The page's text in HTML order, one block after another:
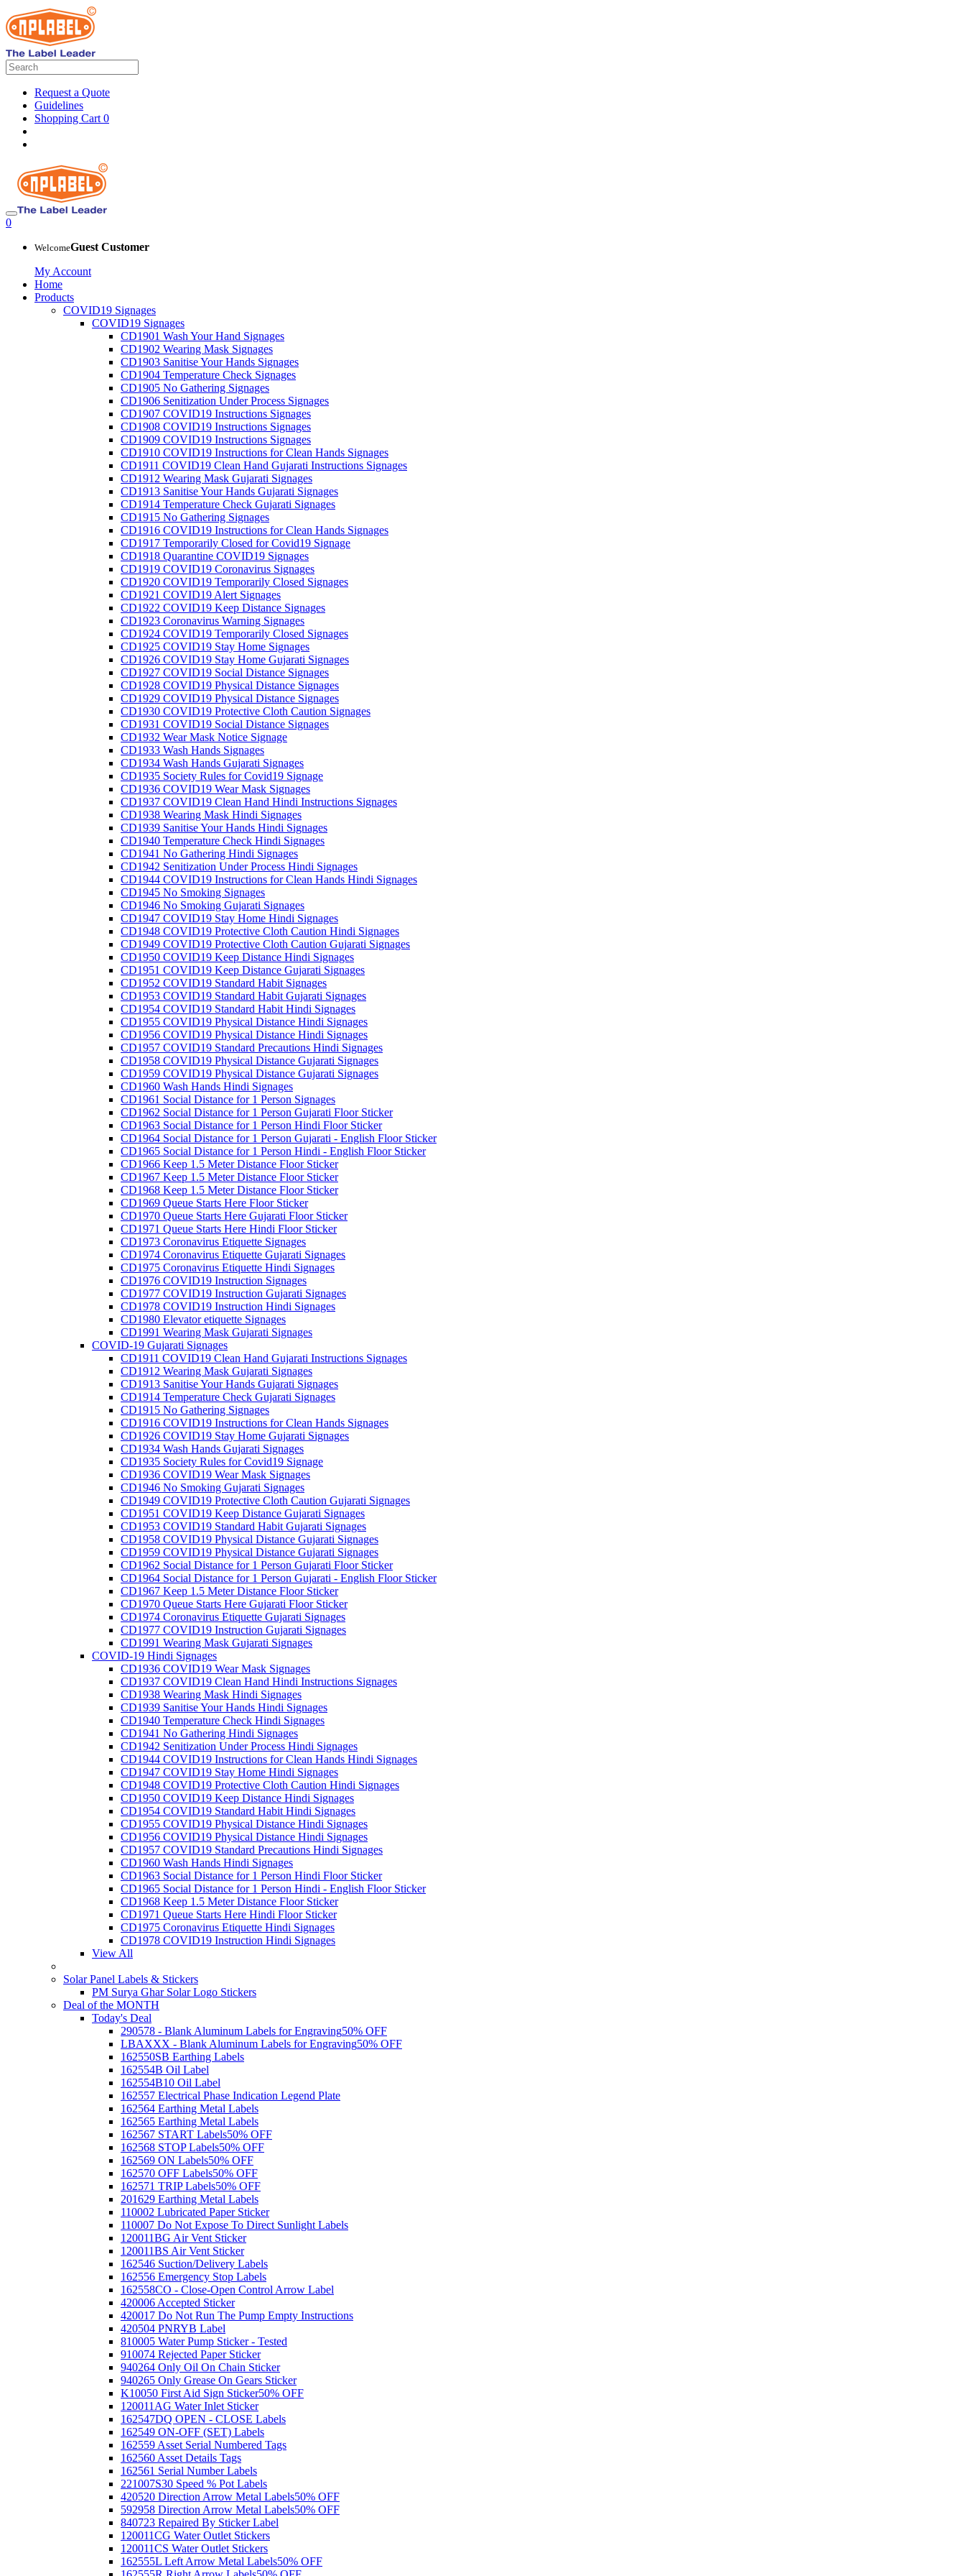
Request a Quote
Guidelines
Shopping Cart 0
0
WelcomeGuest Customer
My Account
Home
Products
COVID19 Signages
COVID19 Signages
CD1901 Wash Your Hand Signages
CD1902 Wearing Mask Signages
CD1903 Sanitise Your Hands Signages
CD1904 Temperature Check Signages
CD1905 No Gathering Signages
CD1906 Senitization Under Process Signages
CD1907 COVID19 Instructions Signages
CD1908 COVID19 Instructions Signages
CD1909 COVID19 Instructions Signages
CD1910 COVID19 Instructions for Clean Hands Signages
CD1911 COVID19 Clean Hand Gujarati Instructions Signages
CD1912 Wearing Mask Gujarati Signages
CD1913 Sanitise Your Hands Gujarati Signages
CD1914 Temperature Check Gujarati Signages
CD1915 No Gathering Signages
CD1916 COVID19 Instructions for Clean Hands Signages
CD1917 Temporarily Closed for Covid19 Signage
CD1918 Quarantine COVID19 Signages
CD1919 COVID19 Coronavirus Signages
CD1920 COVID19 Temporarily Closed Signages
CD1921 COVID19 Alert Signages
CD1922 COVID19 Keep Distance Signages
CD1923 Coronavirus Warning Signages
CD1924 COVID19 Temporarily Closed Signages
CD1925 COVID19 Stay Home Signages
CD1926 COVID19 Stay Home Gujarati Signages
CD1927 COVID19 Social Distance Signages
CD1928 COVID19 Physical Distance Signages
CD1929 COVID19 Physical Distance Signages
CD1930 COVID19 Protective Cloth Caution Signages
CD1931 COVID19 Social Distance Signages
CD1932 Wear Mask Notice Signage
CD1933 Wash Hands Signages
CD1934 Wash Hands Gujarati Signages
CD1935 Society Rules for Covid19 Signage
CD1936 COVID19 Wear Mask Signages
CD1937 COVID19 Clean Hand Hindi Instructions Signages
CD1938 Wearing Mask Hindi Signages
CD1939 Sanitise Your Hands Hindi Signages
CD1940 Temperature Check Hindi Signages
CD1941 No Gathering Hindi Signages
CD1942 Senitization Under Process Hindi Signages
CD1944 COVID19 Instructions for Clean Hands Hindi Signages
CD1945 No Smoking Signages
CD1946 No Smoking Gujarati Signages
CD1947 COVID19 Stay Home Hindi Signages
CD1948 COVID19 Protective Cloth Caution Hindi Signages
CD1949 COVID19 Protective Cloth Caution Gujarati Signages
CD1950 COVID19 Keep Distance Hindi Signages
CD1951 COVID19 Keep Distance Gujarati Signages
CD1952 COVID19 Standard Habit Signages
CD1953 COVID19 Standard Habit Gujarati Signages
CD1954 COVID19 Standard Habit Hindi Signages
CD1955 COVID19 Physical Distance Hindi Signages
CD1956 COVID19 Physical Distance Hindi Signages
CD1957 COVID19 Standard Precautions Hindi Signages
CD1958 COVID19 Physical Distance Gujarati Signages
CD1959 COVID19 Physical Distance Gujarati Signages
CD1960 Wash Hands Hindi Signages
CD1961 Social Distance for 1 Person Signages
CD1962 Social Distance for 1 Person Gujarati Floor Sticker
CD1963 Social Distance for 1 Person Hindi Floor Sticker
CD1964 Social Distance for 1 Person Gujarati - English Floor Sticker
CD1965 Social Distance for 1 Person Hindi - English Floor Sticker
CD1966 Keep 1.5 Meter Distance Floor Sticker
CD1967 Keep 1.5 Meter Distance Floor Sticker
CD1968 Keep 1.5 Meter Distance Floor Sticker
CD1969 Queue Starts Here Floor Sticker
CD1970 Queue Starts Here Gujarati Floor Sticker
CD1971 Queue Starts Here Hindi Floor Sticker
CD1973 Coronavirus Etiquette Signages
CD1974 Coronavirus Etiquette Gujarati Signages
CD1975 Coronavirus Etiquette Hindi Signages
CD1976 COVID19 Instruction Signages
CD1977 COVID19 Instruction Gujarati Signages
CD1978 COVID19 Instruction Hindi Signages
CD1980 Elevator etiquette Signages
CD1991 Wearing Mask Gujarati Signages
COVID-19 Gujarati Signages
CD1911 COVID19 Clean Hand Gujarati Instructions Signages
CD1912 Wearing Mask Gujarati Signages
CD1913 Sanitise Your Hands Gujarati Signages
CD1914 Temperature Check Gujarati Signages
CD1915 No Gathering Signages
CD1916 COVID19 Instructions for Clean Hands Signages
CD1926 COVID19 Stay Home Gujarati Signages
CD1934 Wash Hands Gujarati Signages
CD1935 Society Rules for Covid19 Signage
CD1936 COVID19 Wear Mask Signages
CD1946 No Smoking Gujarati Signages
CD1949 COVID19 Protective Cloth Caution Gujarati Signages
CD1951 COVID19 Keep Distance Gujarati Signages
CD1953 COVID19 Standard Habit Gujarati Signages
CD1958 COVID19 Physical Distance Gujarati Signages
CD1959 COVID19 Physical Distance Gujarati Signages
CD1962 Social Distance for 1 Person Gujarati Floor Sticker
CD1964 Social Distance for 1 Person Gujarati - English Floor Sticker
CD1967 Keep 1.5 Meter Distance Floor Sticker
CD1970 Queue Starts Here Gujarati Floor Sticker
CD1974 Coronavirus Etiquette Gujarati Signages
CD1977 COVID19 Instruction Gujarati Signages
CD1991 Wearing Mask Gujarati Signages
COVID-19 Hindi Signages
CD1936 COVID19 Wear Mask Signages
CD1937 COVID19 Clean Hand Hindi Instructions Signages
CD1938 Wearing Mask Hindi Signages
CD1939 Sanitise Your Hands Hindi Signages
CD1940 Temperature Check Hindi Signages
CD1941 No Gathering Hindi Signages
CD1942 Senitization Under Process Hindi Signages
CD1944 COVID19 Instructions for Clean Hands Hindi Signages
CD1947 COVID19 Stay Home Hindi Signages
CD1948 COVID19 Protective Cloth Caution Hindi Signages
CD1950 COVID19 Keep Distance Hindi Signages
CD1954 COVID19 Standard Habit Hindi Signages
CD1955 COVID19 Physical Distance Hindi Signages
CD1956 COVID19 Physical Distance Hindi Signages
CD1957 COVID19 Standard Precautions Hindi Signages
CD1960 Wash Hands Hindi Signages
CD1963 Social Distance for 1 Person Hindi Floor Sticker
CD1965 Social Distance for 1 Person Hindi - English Floor Sticker
CD1968 Keep 1.5 Meter Distance Floor Sticker
CD1971 Queue Starts Here Hindi Floor Sticker
CD1975 Coronavirus Etiquette Hindi Signages
CD1978 COVID19 Instruction Hindi Signages
View All
Solar Panel Labels & Stickers
PM Surya Ghar Solar Logo Stickers
Deal of the MONTH
Today's Deal
290578 - Blank Aluminum Labels for Engraving50% OFF
LBAXXX - Blank Aluminum Labels for Engraving50% OFF
162550SB Earthing Labels
162554B Oil Label
162554B10 Oil Label
162557 Electrical Phase Indication Legend Plate
162564 Earthing Metal Labels
162565 Earthing Metal Labels
162567 START Labels50% OFF
162568 STOP Labels50% OFF
162569 ON Labels50% OFF
162570 OFF Labels50% OFF
162571 TRIP Labels50% OFF
201629 Earthing Metal Labels
110002 Lubricated Paper Sticker
110007 Do Not Expose To Direct Sunlight Labels
120011BG Air Vent Sticker
120011BS Air Vent Sticker
162546 Suction/Delivery Labels
162556 Emergency Stop Labels
162558CO - Close-Open Control Arrow Label
420006 Accepted Sticker
420017 Do Not Run The Pump Empty Instructions
420504 PNRYB Label
810005 Water Pump Sticker - Tested
910074 Rejected Paper Sticker
940264 Only Oil On Chain Sticker
940265 Only Grease On Gears Sticker
K10050 First Aid Sign Sticker50% OFF
120011AG Water Inlet Sticker
162547DQ OPEN - CLOSE Labels
162549 ON-OFF (SET) Labels
162559 Asset Serial Numbered Tags
162560 Asset Details Tags
162561 Serial Number Labels
221007S30 Speed % Pot Labels
420520 Direction Arrow Metal Labels50% OFF
592958 Direction Arrow Metal Labels50% OFF
840723 Repaired By Sticker Label
120011CG Water Outlet Stickers
120011CS Water Outlet Stickers
162555L Left Arrow Metal Labels50% OFF